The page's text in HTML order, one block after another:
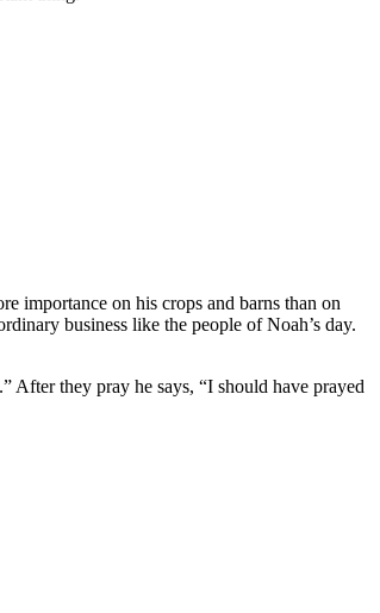
importance on his crops and barns than on
business like the people of Noah’s day.
After they pray he says, “I should have prayed